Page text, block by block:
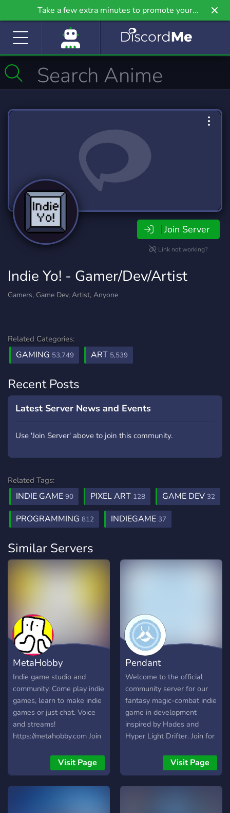
Take a few extra minutes to promote your
community even further on Griv.io, our newest
Join Server
Link not working?
Indie Yo! - Gamer/Dev/Artist
Gamers, Game Dev, Artist, Anyone
Related Categories:
GAMING 53,749 ART 5,539
Recent Posts
Latest Server News and Events
Use 'Join Server' above to join this community.
Related Tags:
INDIE GAME 90 PIXEL ART 128 GAME DEV 32
PROGRAMMING 812 INDIEGAME 37
Similar Servers
MetaHobby
Indie game studio and
community. Come play indie
games, learn to make indie
games or just chat. Voice
and streams!
https://metahobby.com Join
https://discord.metahobby.com
Visit Page
Pendant
Welcome to the official
community server for our
fantasy magic-combat indie
game in development
inspired by Hades and
Hyper Light Drifter. Join for
playtesting sessions, and
the ability to shape the
game through your
Visit Page